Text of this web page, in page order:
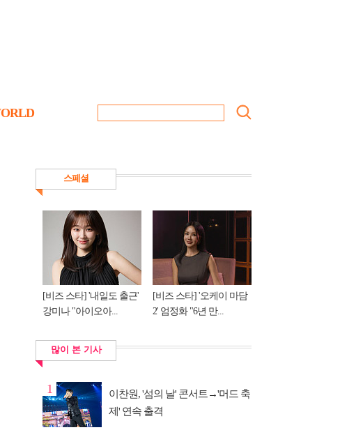
스페셜
[비즈 스타] '내일도 출근'
강미나 "아이오아...
[비즈 스타] '오케이 마담
2' 엄정화 "6년 만...
많이 본 기사
1
이찬원, '섬의 날' 콘서트→'머드 축
제' 연속 출격